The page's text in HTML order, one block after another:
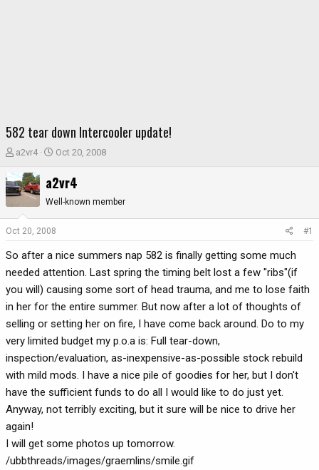
582 tear down Intercooler update!
T
r
e
a
s
t
t
e
r
a2vr4
S
a
t
Oct 20, 2008
a2vr4
Well-known member
Oct 20, 2008 #1
So after a nice summers nap 582 is finally getting some much
needed attention. Last spring the timing belt lost a few "ribs"(if
you will) causing some sort of head trauma, and me to lose faith
in her for the entire summer. But now after a lot of thoughts of
selling or setting her on fire, I have come back around. Do to my
very limited budget my p.o.a is: Full tear-down,
inspection/evaluation, as-inexpensive-as-possible stock rebuild
with mild mods. I have a nice pile of goodies for her, but I don't
have the sufficient funds to do all I would like to do just yet.
Anyway, not terribly exciting, but it sure will be nice to drive her
again!
I will get some photos up tomorrow.
/ubbthreads/images/graemlins/smile.gif